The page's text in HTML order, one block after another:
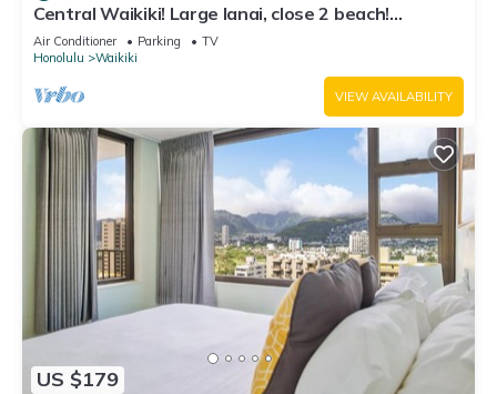
Central Waikiki! Large lanai, close 2 beach!
Fireworks! WASHLET! Sleeps 6!
Air Conditioner Parking
TV
Honolulu
Waikiki
VIEW AVAILABILITY
US $179